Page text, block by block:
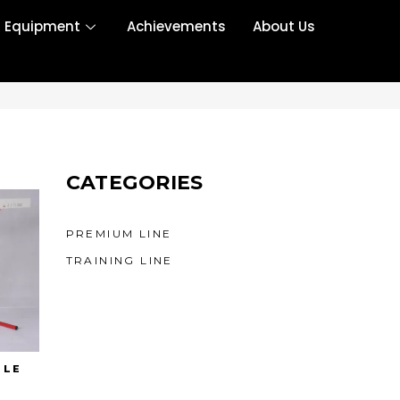
Equipment Achievements About Us
CATEGORIES
PREMIUM LINE
TRAINING LINE